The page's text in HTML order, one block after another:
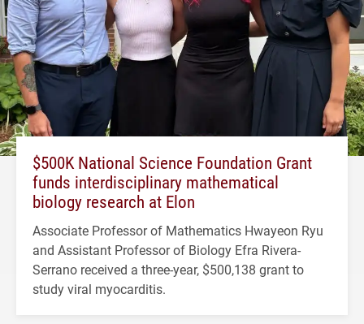
$500K National Science Foundation Grant
funds interdisciplinary mathematical
biology research at Elon
Associate Professor of Mathematics Hwayeon Ryu
and Assistant Professor of Biology Efra Rivera-
Serrano received a three-year, $500,138 grant to
study viral myocarditis.